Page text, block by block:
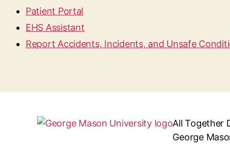
Patient Portal
EHS Assistant
Report Accidents, Incidents, and Unsafe
All Together
George